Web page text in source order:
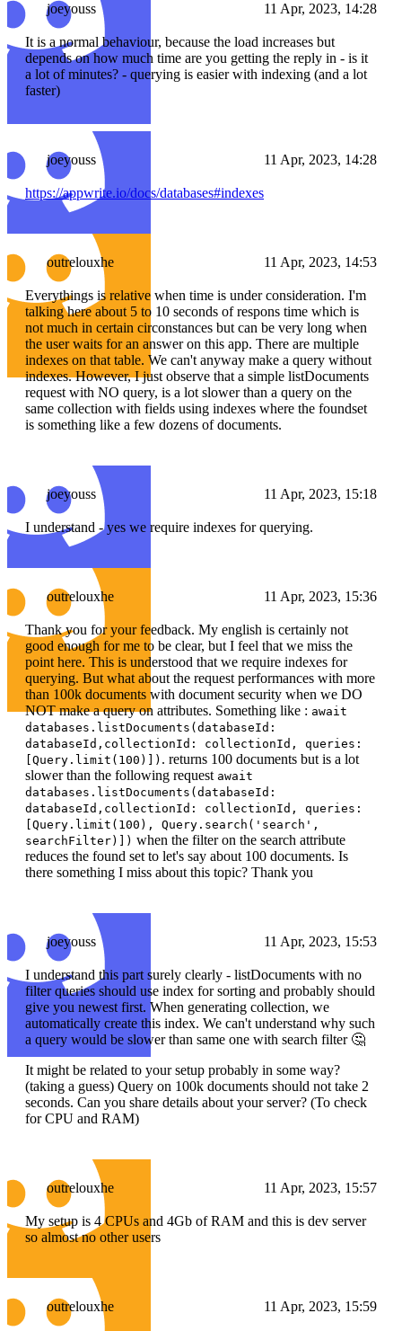
joeyouss 11 Apr, 2023, 14:28
It is a normal behaviour, because the load increases but
depends on how much time are you getting the reply in - is it
a lot of minutes? - querying is easier with indexing (and a lot
faster)
joeyouss 11 Apr, 2023, 14:28
https://appwrite.io/docs/databases#indexes
outrelouxhe 11 Apr, 2023, 14:53
Everythings is relative when time is under consideration. I'm
talking here about 5 to 10 seconds of respons time which is
not much in certain circonstances but can be very long when
the user waits for an answer on this app. There are multiple
indexes on that table. We can't anyway make a query without
indexes. However, I just observe that a simple listDocuments
request with NO query, is a lot slower than a query on the
same collection with fields using indexes where the foundset
is something like a few dozens of documents.
joeyouss 11 Apr, 2023, 15:18
I understand - yes we require indexes for querying.
outrelouxhe 11 Apr, 2023, 15:36
Thank you for your feedback. My english is certainly not
good enough for me to be clear, but I feel that we miss the
point here. This is understood that we require indexes for
querying. But what about the request performances with more
than 100k documents with document security when we DO
NOT make a query on attributes. Something like : await
databases.listDocuments(databaseId:
databaseId,collectionId: collectionId, queries:
[Query.limit(100)]) . returns 100 documents but is a lot
slower than the following request await
databases.listDocuments(databaseId:
databaseId,collectionId: collectionId, queries:
[Query.limit(100), Query.search('search',
searchFilter)]) when the filter on the search attribute
reduces the found set to let's say about 100 documents. Is
there something I miss about this topic? Thank you
joeyouss 11 Apr, 2023, 15:53
I understand this part surely clearly - listDocuments with no
filter queries should use index for sorting and probably should
give you newest first. When generating collection, we
automatically create this index. We can't understand why such
a query would be slower than same one with search filter 🤔
It might be related to your setup probably in some way?
(taking a guess) Query on 100k documents should not take 2
seconds. Can you share details about your server? (To check
for CPU and RAM)
outrelouxhe 11 Apr, 2023, 15:57
My setup is 4 CPUs and 4Gb of RAM and this is dev server
so almost no other users
outrelouxhe 11 Apr, 2023, 15:59